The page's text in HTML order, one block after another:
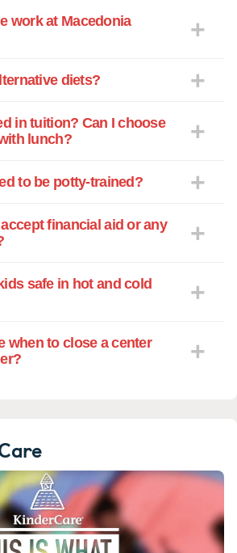
off. People I've never met
when we picked him up they
my husband brought him
who last fed him, we
like that and he was only 7
work to conduct another
meeting Ms. Regina the
we immediately felt
and after a second meeting
to get rid of that uneasy
lie, but Ms. Regina, Sr.
and they updated my
up. We always receive lots
from Ms. Regina when
She is has been a lifesaver
husband and my families
work at Macedonia
diets?
in tuition? Can I choose
lunch?
to be potty-trained?
financial aid or any
safe in hot and cold
when to close a center